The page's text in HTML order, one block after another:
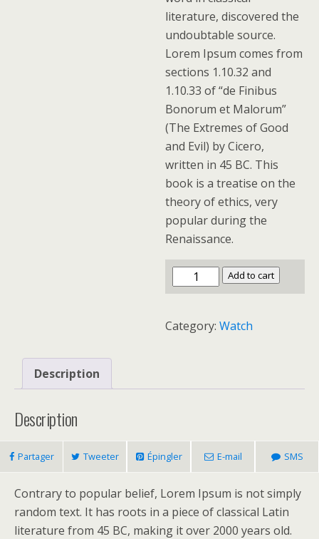
literature, discovered the
undoubtable source.
Lorem Ipsum comes from
sections 1.10.32 and
1.10.33 of “de Finibus
Bonorum et Malorum”
(The Extremes of Good
and Evil) by Cicero,
written in 45 BC. This
book is a treatise on the
theory of ethics, very
popular during the
Renaissance.
Add to cart
Category:Watch
Description
Description
Partager Tweeter Épingler E-mail SMS
Contrary to popular belief, Lorem Ipsum is not simply
random text. It has roots in a piece of classical Latin
literature from 45 BC, making it over 2000 years old.